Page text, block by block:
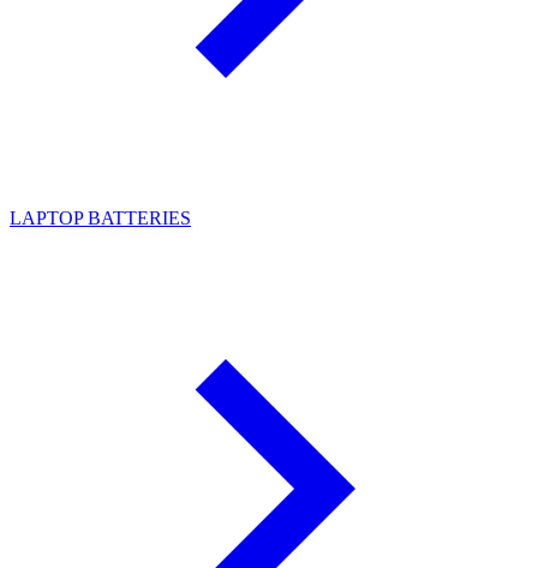
LAPTOP BATTERIES